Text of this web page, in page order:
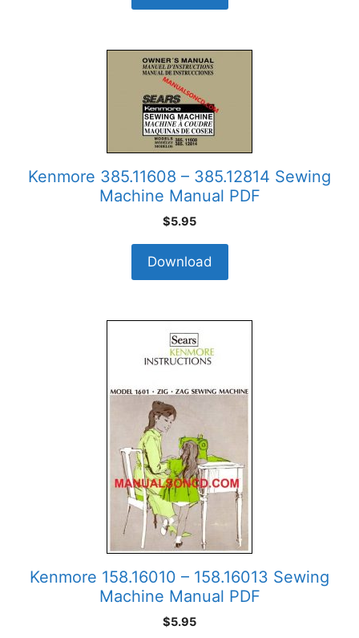
Kenmore 385.11608 – 385.12814 Sewing
Machine Manual PDF
$5.95
Download
Kenmore 158.16010 – 158.16013 Sewing
Machine Manual PDF
$5.95